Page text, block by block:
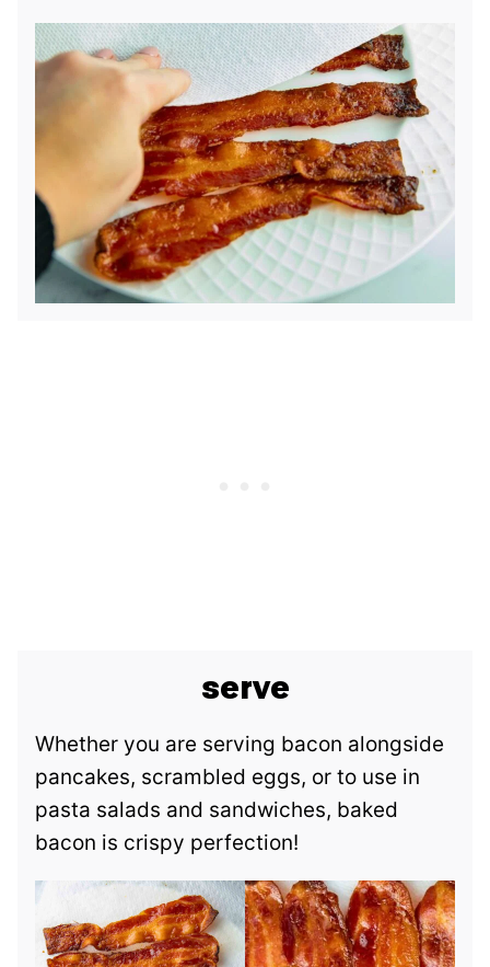
serve
Whether you are serving bacon alongside
pancakes, scrambled eggs, or to use in
pasta salads and sandwiches, baked
bacon is crispy perfection!